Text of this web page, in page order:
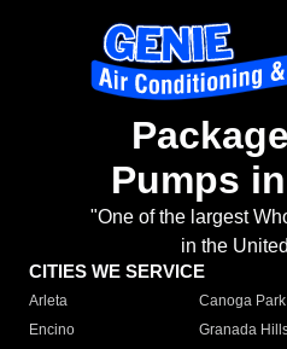
Pumps
"One of the largest
in the
CITIES WE SERVICE
Arleta Canoga Park
Encino
Granada